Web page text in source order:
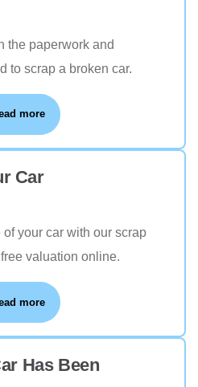
the paperwork and
to scrap a broken car.
more
Car
your car with our scrap
valuation online.
more
Has Been